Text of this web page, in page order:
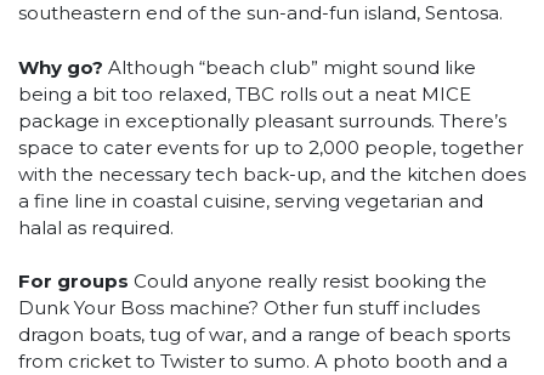
southeastern end of the sun-and-fun island, Sentosa.
Why go? Although “beach club” might sound like
being a bit too relaxed, TBC rolls out a neat MICE
package in exceptionally pleasant surrounds. There’s
space to cater events for up to 2,000 people, together
with the necessary tech back-up, and the kitchen does
a fine line in coastal cuisine, serving vegetarian and
halal as required.
For groups Could anyone really resist booking the
Dunk Your Boss machine? Other fun stuff includes
dragon boats, tug of war, and a range of beach sports
from cricket to Twister to sumo. A photo booth and a